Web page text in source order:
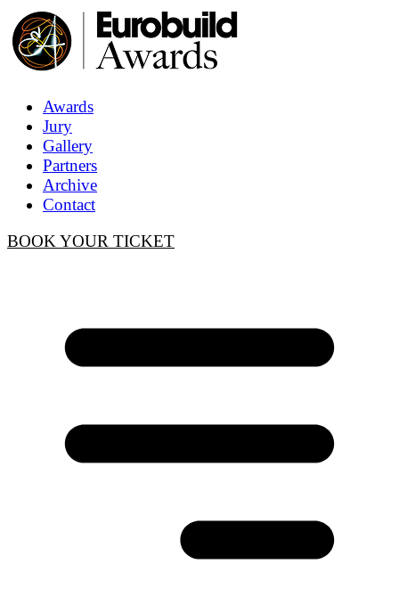
Awards
Jury
Gallery
Partners
Archive
Contact
BOOK YOUR TICKET